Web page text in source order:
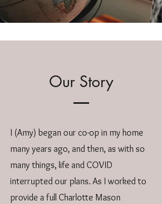
Our Story
I (Amy) began our co-op in my home
many years ago, and then, as with so
many things, life and COVID
interrupted our plans. As I worked to
provide a full Charlotte Mason